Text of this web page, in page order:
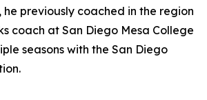
he previously coached in the region
coach at San Diego Mesa College
seasons with the San Diego